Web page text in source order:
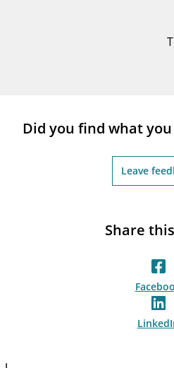
Did you find what
Leave
Share